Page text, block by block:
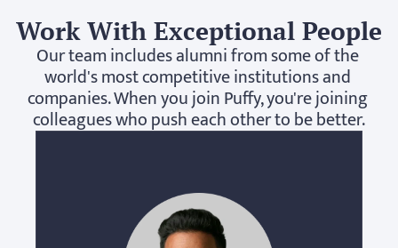
Work With Exceptional People
Our team includes alumni from some of the
world's most competitive institutions and
companies. When you join Puffy, you're joining
colleagues who push each other to be better.